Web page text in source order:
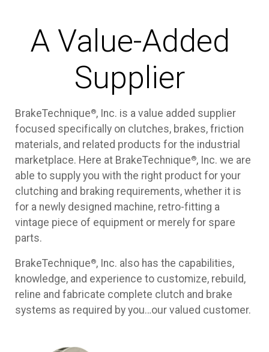
A Value-Added
Supplier
BrakeTechnique®, Inc. is a value added supplier
focused specifically on clutches, brakes, friction
materials, and related products for the industrial
marketplace. Here at BrakeTechnique®, Inc. we are
able to supply you with the right product for your
clutching and braking requirements, whether it is
for a newly designed machine, retro-fitting a
vintage piece of equipment or merely for spare
parts.
BrakeTechnique®, Inc. also has the capabilities,
knowledge, and experience to customize, rebuild,
reline and fabricate complete clutch and brake
systems as required by you…our valued customer.